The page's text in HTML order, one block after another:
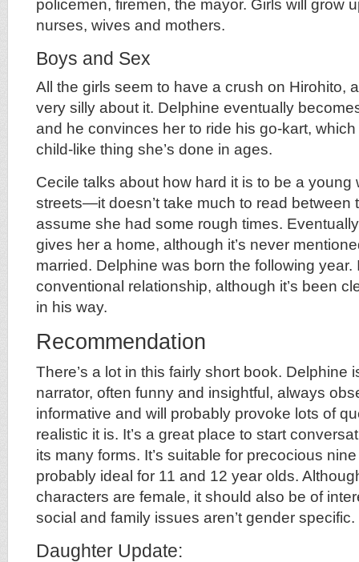
policemen, firemen, the mayor. Girls will grow
nurses, wives and mothers.
Boys and Sex
All the girls seem to have a crush on Hirohito,
very silly about it. Delphine eventually
and he convinces her to ride his go-kart,
child-like thing she’s done in ages.
Cecile talks about how hard it is to be a young
streets—it doesn’t take much to read between
assume she had some rough times.
gives her a home, although it’s never
married. Delphine was born the following year.
conventional relationship, although it’s been
in his way.
Recommendation
There’s a lot in this fairly short book. Delphine
narrator, often funny and insightful, always
informative and will probably provoke lots of
realistic it is. It’s a great place to start
its many forms. It’s suitable for precocious
probably ideal for 11 and 12 year olds.
characters are female, it should also be of
social and family issues aren’t gender specific.
Daughter Update: